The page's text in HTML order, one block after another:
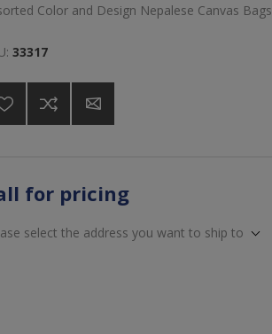
Color and Design Nepalese Canvas Bags
33317
for pricing
select the address you want to ship to